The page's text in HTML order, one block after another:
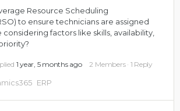
Resource Scheduling
to ensure technicians are assigned
factors like skills, availability,
1 year, 5 months ago 2 Members · 1 Reply
ERP